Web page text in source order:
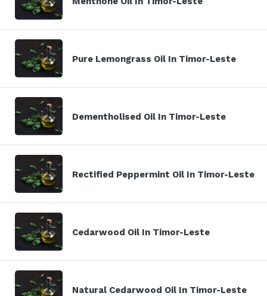
Pure Lemongrass Oil In Timor-Leste
Dementholised Oil In Timor-Leste
Rectified Peppermint Oil In Timor-Leste
Cedarwood Oil In Timor-Leste
Natural Cedarwood Oil In Timor-Leste